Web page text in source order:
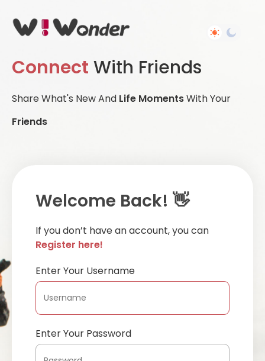
Connect With Friends
Share What's New And Life MomentsWith Your
Friends
Welcome Back! 👋
If you don’t have an account, you can
Register here!
Enter Your Username
Enter Your Password